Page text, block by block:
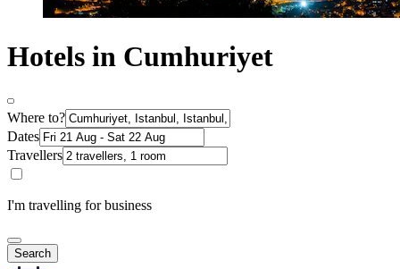
Hotels in Cumhuriyet
Where to?
Dates
Travellers
I'm travelling for business
Search